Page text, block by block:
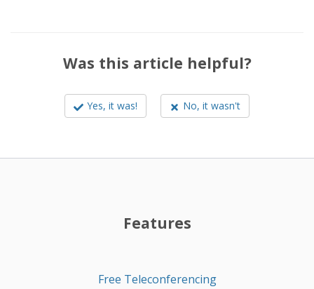
Was this article helpful?
Yes, it was! No, it wasn't
Features
Free Teleconferencing